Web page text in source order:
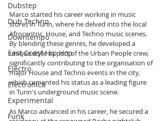
Dubstep
Dub Techno
Downtempo
East Coast Hip Hop
Electro
Electronica
Experimental
Funk
Marco started his career working in music
stores in Turin, where he delved into the local
Afrocentric, House, and Techno music scenes.
By blending these genres, he developed a
unique style as part of the Urban People crew,
significantly contributing to the organisation of
major House and Techno events in the city,
which cemented his status as a leading figure
in Turin's underground music scene.
As Marco advanced in his career, he secured a